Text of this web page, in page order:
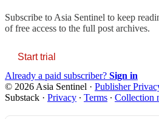
Subscribe to Asia Sentinel to keep
of free access to the full post archives.
Start trial
Already a paid subscriber? Sign in
© 2026 Asia Sentinel · Publisher
Substack · Privacy ∙ Terms ∙ Collection